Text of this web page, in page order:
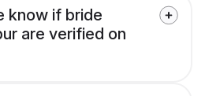
know if bride
are verified on